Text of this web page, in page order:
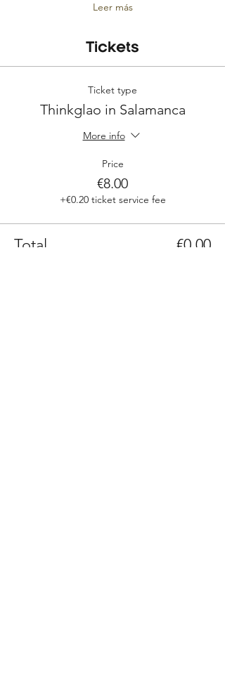
Leer más
Tickets
Ticket type
Thinkglao in Salamanca
More info
Price
€8.00
+€0.20 ticket service fee
Total €0.00